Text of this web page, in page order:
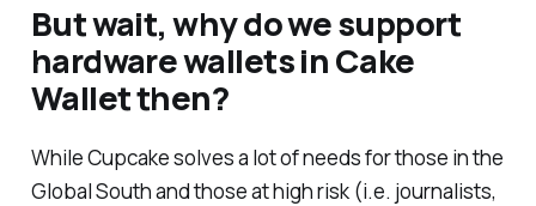
But wait, why do we support
hardware wallets in Cake
Wallet then?
While Cupcake solves a lot of needs for those in the
Global South and those at high risk (i.e. journalists,